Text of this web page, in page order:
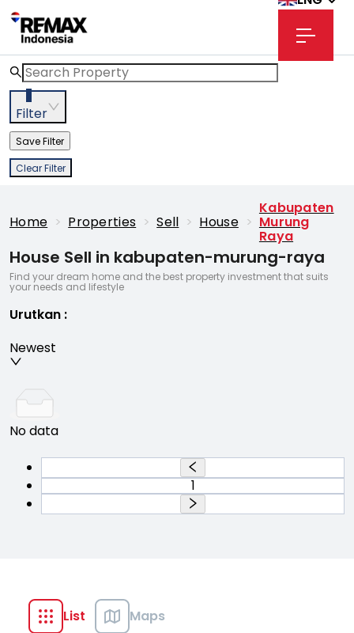
3
Filter
Save Filter
Clear Filter
Home > Properties > Sell > House >
Kabupaten
Murung
Raya
House Sell in kabupaten-murung-raya
Find your dream home and the best property investment that suits
your needs and lifestyle
Urutkan :
Newest
No data
1
List Maps